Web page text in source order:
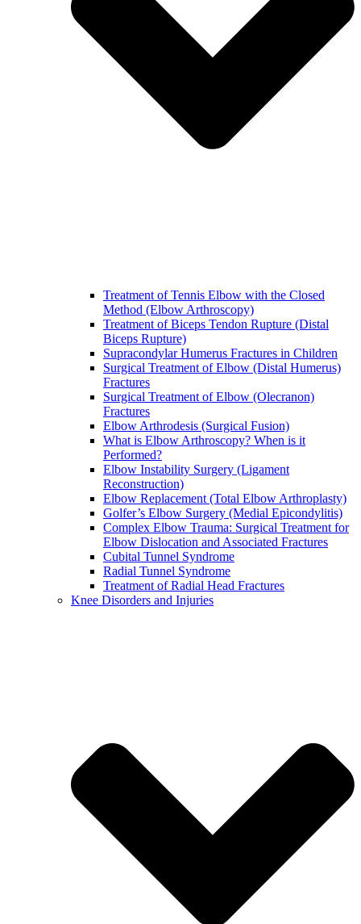
Treatment of Tennis Elbow with the Closed
Method (Elbow Arthroscopy)
Treatment of Biceps Tendon Rupture (Distal
Biceps Rupture)
Supracondylar Humerus Fractures in Children
Surgical Treatment of Elbow (Distal Humerus)
Fractures
Surgical Treatment of Elbow (Olecranon)
Fractures
Elbow Arthrodesis (Surgical Fusion)
What is Elbow Arthroscopy? When is it
Performed?
Elbow Instability Surgery (Ligament
Reconstruction)
Elbow Replacement (Total Elbow Arthroplasty)
Golfer’s Elbow Surgery (Medial Epicondylitis)
Complex Elbow Trauma: Surgical Treatment for
Elbow Dislocation and Associated Fractures
Cubital Tunnel Syndrome
Radial Tunnel Syndrome
Treatment of Radial Head Fractures
Knee Disorders and Injuries